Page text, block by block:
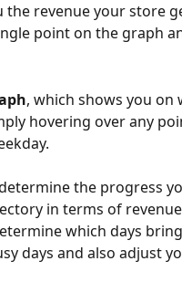
the revenue your store
point on the graph
, which shows you on
hovering over any
the progress
in terms of
which days
days and also adjust